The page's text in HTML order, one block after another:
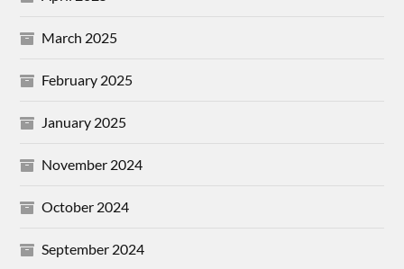
March 2025
February 2025
January 2025
November 2024
October 2024
September 2024